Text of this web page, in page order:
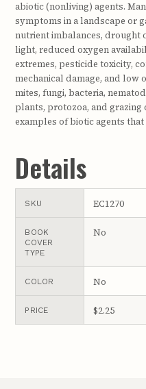
abiotic (nonliving) agents.
symptoms in a landscape or
nutrient imbalances, drought
light, reduced oxygen
extremes, pesticide toxicity,
mechanical damage, and low
mites, fungi, bacteria,
plants, protozoa, and
examples of biotic agents
Details
SKU EC1270
BOOK
COVER
TYPE
No
COLOR No
PRICE $2.25